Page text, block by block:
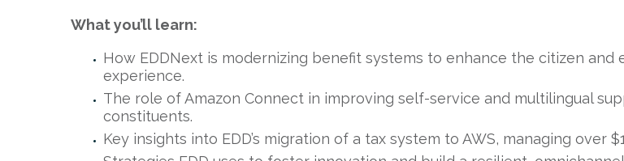
What you’ll learn:
How EDDNext is modernizing benefit systems to enhance the citizen and
experience.
The role of Amazon Connect in improving self-service and multilingual
constituents.
Key insights into EDD’s migration of a tax system to AWS, managing over